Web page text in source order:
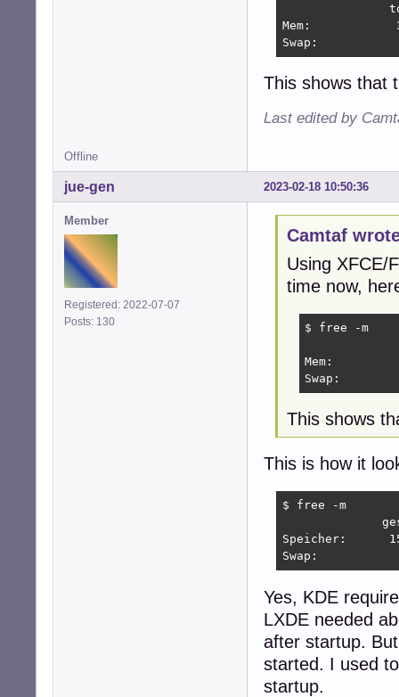
Mem:
Swap:
This shows that
Last edited by
Offline
2023-02-18 10:50:36
jue-gen
Member
Registered: 2022-07-07
Posts: 130
Camtaf
Using XFCE/
time now,
$ free -m
Mem:
Swap:
This shows
This is how it
$ free -m
Speicher:
Swap:
Yes, KDE
LXDE needed
after startup.
started. I used
startup.